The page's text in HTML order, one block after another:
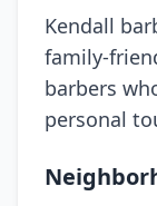
Kendall
family-
barbers
personal